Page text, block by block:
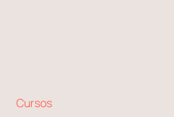
Cursos